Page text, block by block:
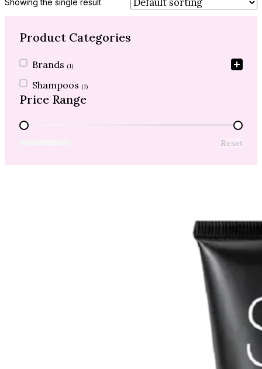
Showing the single result
Product Categories
Product Categories
Brands (1)
Shampoos (1)
Price Range
Price Range
Reset